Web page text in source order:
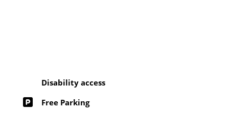
Disability access
Free Parking